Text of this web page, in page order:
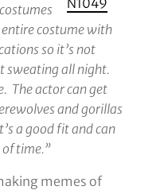
costume with
so it’s not
sweating all night.
The actor can get
and gorillas
a good fit and can
time.”
memes of